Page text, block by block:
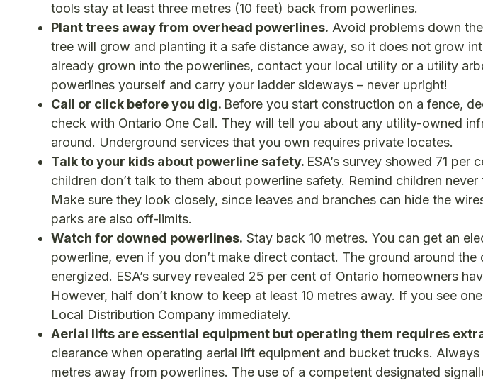
tools stay at least three metres (10 feet) back from powerlines.
Plant trees away from overhead powerlines. Avoid problems down
tree will grow and planting it a safe distance away, so it does not grow
already grown into the powerlines, contact your local utility or a utility
powerlines yourself and carry your ladder sideways – never upright!
Call or click before you dig. Before you start construction on a fence,
check with Ontario One Call. They will tell you about any utility-owned
around. Underground services that you own requires private locates.
Talk to your kids about powerline safety. ESA’s survey showed 71
children don’t talk to them about powerline safety. Remind children
Make sure they look closely, since leaves and branches can hide the
parks are also off-limits.
Watch for downed powerlines. Stay back 10 metres. You can get an
powerline, even if you don’t make direct contact. The ground around
energized. ESA’s survey revealed 25 per cent of Ontario homeowners
However, half don’t know to keep at least 10 metres away. If you see
Local Distribution Company immediately.
Aerial lifts are essential equipment but operating them requires
clearance when operating aerial lift equipment and bucket trucks.
metres away from powerlines. The use of a competent designated